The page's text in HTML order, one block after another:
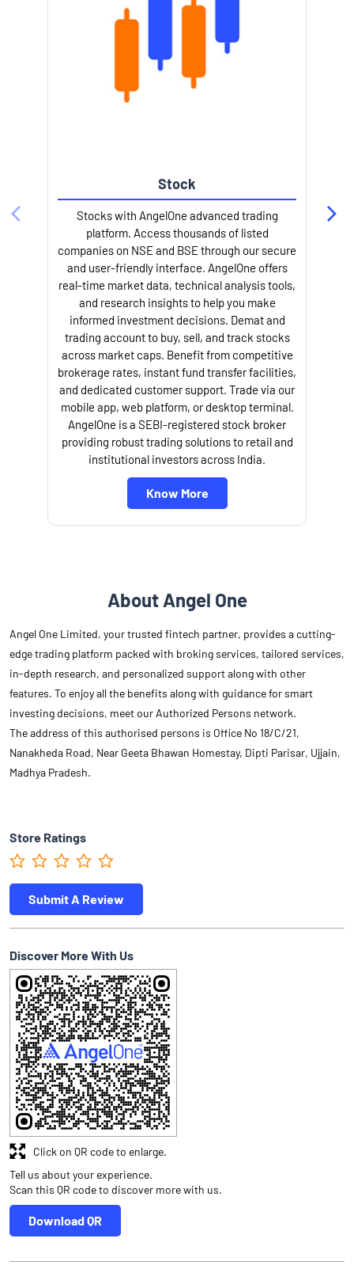
Stock
Stocks with AngelOne advanced trading
platform. Access thousands of listed
companies on NSE and BSE through our secure
and user-friendly interface. AngelOne offers
real-time market data, technical analysis tools,
and research insights to help you make
informed investment decisions. Demat and
trading account to buy, sell, and track stocks
across market caps. Benefit from competitive
brokerage rates, instant fund transfer facilities,
and dedicated customer support. Trade via our
mobile app, web platform, or desktop terminal.
AngelOne is a SEBI-registered stock broker
providing robust trading solutions to retail and
institutional investors across India.
Know More
About Angel One
Angel One Limited, your trusted fintech partner, provides a cutting-
edge trading platform packed with broking services, tailored services,
in-depth research, and personalized support along with other
features. To enjoy all the benefits along with guidance for smart
investing decisions, meet our Authorized Persons network.
The address of this authorised persons is Office No 18/C/21,
Nanakheda Road, Near Geeta Bhawan Homestay, Dipti Parisar, Ujjain,
Madhya Pradesh.
Store Ratings
Submit A Review
Discover More With Us
Tell us about your experience.
Scan this QR code to discover more with us.
Download QR
Click on QR code to enlarge.